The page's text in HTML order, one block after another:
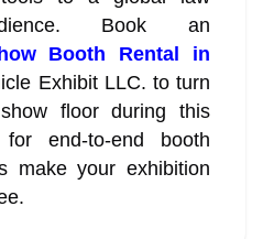
Book an
Booth Rental in
Exhibit LLC. to turn
floor during this
end-to-end booth
make your exhibition